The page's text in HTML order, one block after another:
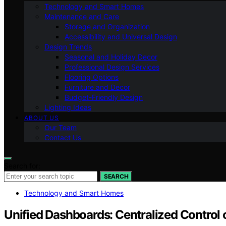
Technology and Smart Homes
Maintenance and Care
Storage and Organization
Accessibility and Universal Design
Design Trends
Seasonal and Holiday Decor
Professional Design Services
Flooring Options
Furniture and Decor
Budget-Friendly Design
Lighting Ideas
ABOUT US
Our Team
Contact Us
SEARCH
Technology and Smart Homes
Unified Dashboards: Centralized Control